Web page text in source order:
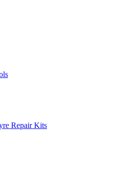
Repair Kits